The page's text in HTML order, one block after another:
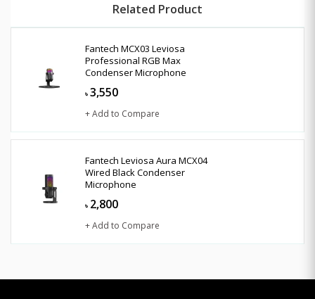
Related Product
Fantech MCX03 Leviosa
Professional RGB Max
Condenser Microphone
৳ 3,550
+ Add to Compare
Fantech Leviosa Aura MCX04
Wired Black Condenser
Microphone
৳ 2,800
+ Add to Compare